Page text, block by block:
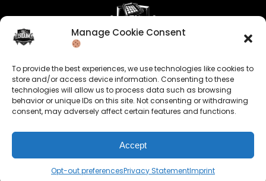
Manage Cookie Consent
To provide the best experiences, we use technologies like cookies to
store and/or access device information. Consenting to these
technologies will allow us to process data such as browsing
behavior or unique IDs on this site. Not consenting or withdrawing
consent, may adversely affect certain features and functions.
Accept
Opt-out preferencesPrivacy StatementImprint
Keep us posted on your music and link up with us on
social media:
© 2026 allroundabeats.com - All Rights Reserved.